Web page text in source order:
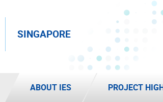
SINGAPORE
ABOUT IES PROJECT